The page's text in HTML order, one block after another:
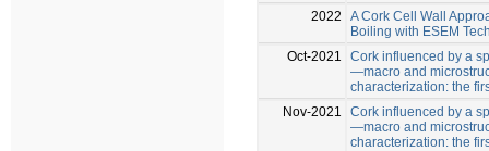
2022
A Cork Cell Wall
Boiling with ESEM
Oct-2021
Cork influenced by a
—macro and
characterization: the
Nov-2021
Cork influenced by a
—macro and
characterization: the